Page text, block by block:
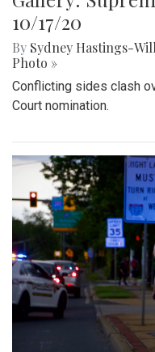
10/17/20
By Sydney Hastings-
Photo »
Conflicting sides clash
Court nomination.